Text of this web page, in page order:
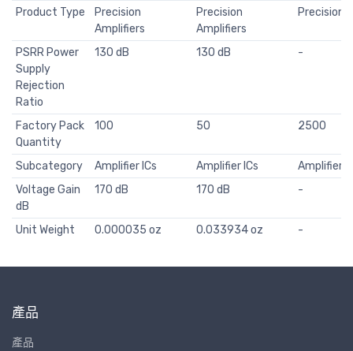
Product Type
Precision
Amplifiers
Precision
Amplifiers
Precision
PSRR Power
Supply
Rejection
Ratio
130 dB 130 dB -
Factory Pack
Quantity
100 50 2500
Subcategory Amplifier ICs Amplifier ICs
Amplifier
Voltage Gain
dB
170 dB 170 dB -
Unit Weight 0.000035 oz 0.033934 oz -
產品
產品